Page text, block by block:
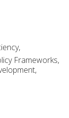
Frameworks,